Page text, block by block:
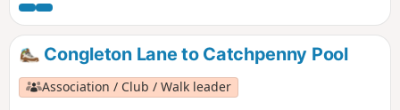
Congleton Lane to Catchpenny Pool
Association / Club / Walk leader